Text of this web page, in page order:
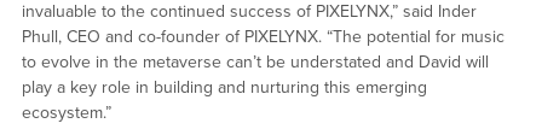
invaluable to the continued success of PIXELYNX,” said Inder
Phull, CEO and co-founder of PIXELYNX. “The potential for music
to evolve in the metaverse can’t be understated and David will
play a key role in building and nurturing this emerging
ecosystem.”